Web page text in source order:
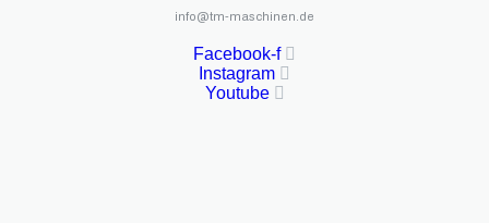
info@tm-maschinen.de
Facebook-f
Instagram
Youtube